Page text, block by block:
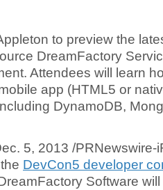
to preview the
DreamFactory
Attendees will learn
app (HTML5 or
DynamoDB,
5, 2013 /PRNewswire-
DevCon5 developer
Software